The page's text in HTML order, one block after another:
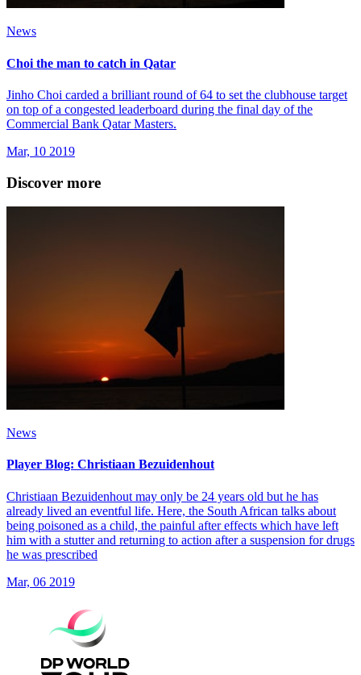
News
Choi the man to catch in Qatar
Jinho Choi carded a brilliant round of 64 to set the clubhouse target
on top of a congested leaderboard during the final day of the
Commercial Bank Qatar Masters.
Mar, 10 2019
Discover more
News
Player Blog: Christiaan Bezuidenhout
Christiaan Bezuidenhout may only be 24 years old but he has
already lived an eventful life. Here, the South African talks about
being poisoned as a child, the painful after effects which have left
him with a stutter and returning to action after a suspension for drugs
he was prescribed
Mar, 06 2019